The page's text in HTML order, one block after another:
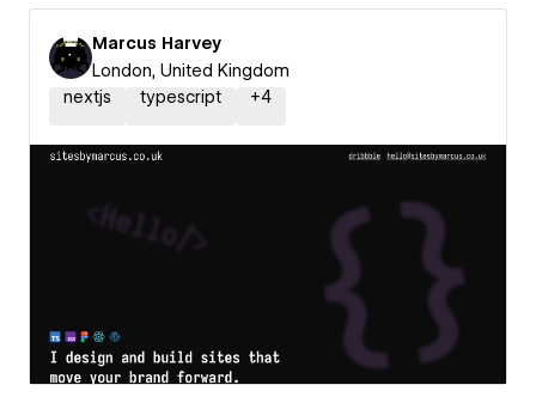
Marcus Harvey
London, United Kingdom
nextjs
typescript +4